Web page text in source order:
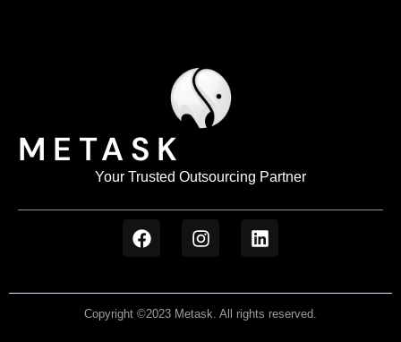
METASK
Your Trusted Outsourcing Partner
Copyright ©2023 Metask. All rights reserved.